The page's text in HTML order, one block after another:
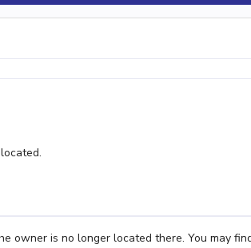
owner is no longer located there. You may